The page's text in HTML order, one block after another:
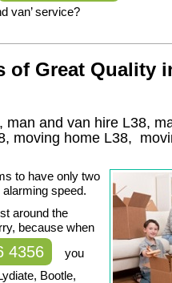
van’ service?
of Great Quality
and van hire L38,
, moving home L38,
to have only two
speed.
around the
because when
4356
you
Bootle,